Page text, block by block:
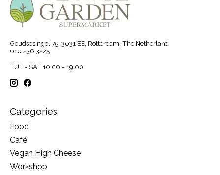
Goudsesingel 75, 3031 EE, Rotterdam, The Netherland
010 236 3225
TUE - SAT 10:00 - 19:00
Categories
Food
Café
Vegan High Cheese
Workshop